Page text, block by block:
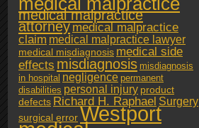
medical malpractice
attorneymedical malpractice
claim medical malpractice lawyer
medical misdiagnosis medical side
effects misdiagnosis misdiagnosis
in hospital negligence permanent
disabilities personal injury product
defects Richard H. Raphael Surgery
surgical errorWestport